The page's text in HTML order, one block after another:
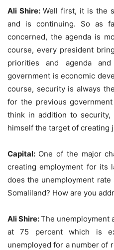
Ali Shire: Well first, it is the
and is continuing. So as
concerned, the agenda is
course, every president
priorities and agenda
government is economic
course, security is always
for the previous
think in addition to
himself the target of creating
Capital: One of the major
creating employment for its
does the unemployment
Somaliland? How are you
Ali Shire:The unemployment
at 75 percent which is
unemployed for a number of